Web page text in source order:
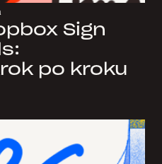
Sign
po kroku